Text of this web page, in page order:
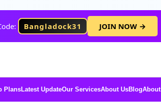
Bangladock31 JOIN NOW →
PlansLatest UpdateOur ServicesAbout UsBlogAbout